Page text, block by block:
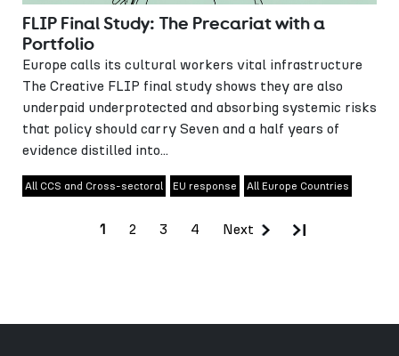
FLIP Final Study: The Precariat with a
Portfolio
Europe calls its cultural workers vital infrastructure
The Creative FLIP final study shows they are also
underpaid underprotected and absorbing systemic risks
that policy should carry Seven and a half years of
evidence distilled into...
All CCS and Cross-sectoral EU response All Europe Countries
1 2 3 4 Next